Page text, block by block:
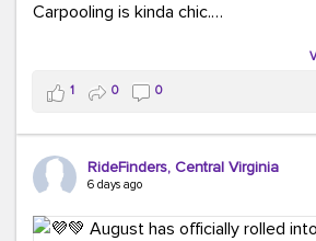
Carpooling is kinda chic.
Taking transit is kinda chic.
Choosing a greener way to get
That's always in style.
ridefinders.com to explore your
1 0 0
RideFinders, Central Virginia
6 days ago